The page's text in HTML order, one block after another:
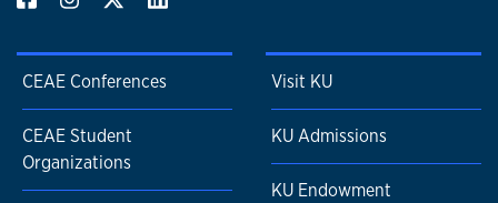
CEAE Conferences
CEAE Student
Organizations
Visit KU
KU Admissions
KU Endowment